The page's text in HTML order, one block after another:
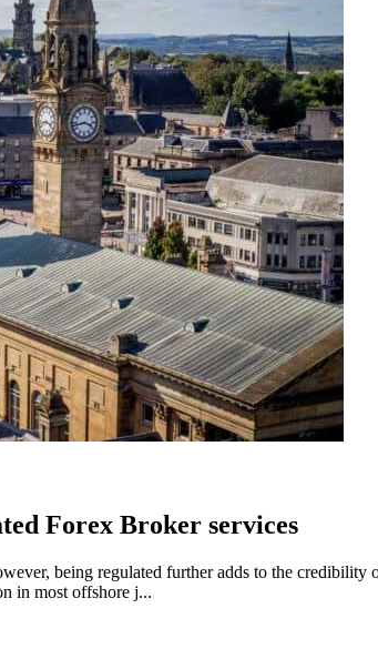
Forex Broker services
being regulated further adds to the
in most offshore j...